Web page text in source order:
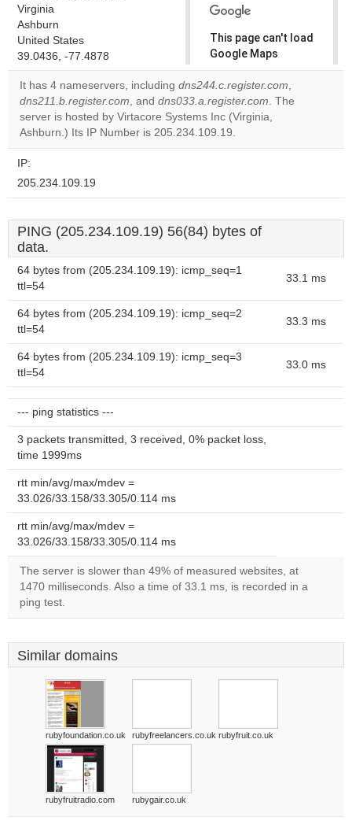
Virginia
Ashburn
United States
39.0436, -77.4878
This page can't load
Google Maps
correctly.
Do you
own this
website?
It has 4 nameservers, including dns244.c.register.com,
dns211.b.register.com, and dns033.a.register.com. The
server is hosted by Virtacore Systems Inc (Virginia,
Ashburn.) Its IP Number is 205.234.109.19.
IP:
205.234.109.19
PING (205.234.109.19) 56(84) bytes of
data.
64 bytes from (205.234.109.19): icmp_seq=1
ttl=54
33.1 ms
64 bytes from (205.234.109.19): icmp_seq=2
ttl=54
33.3 ms
64 bytes from (205.234.109.19): icmp_seq=3
ttl=54
33.0 ms
--- ping statistics ---
3 packets transmitted, 3 received, 0% packet loss,
time 1999ms
rtt min/avg/max/mdev =
33.026/33.158/33.305/0.114 ms
rtt min/avg/max/mdev =
33.026/33.158/33.305/0.114 ms
The server is slower than 49% of measured websites, at
1470 milliseconds. Also a time of 33.1 ms, is recorded in a
ping test.
Similar domains
rubyfoundation.co.uk rubyfreelancers.co.uk rubyfruit.co.uk
rubyfruitradio.com rubygair.co.uk